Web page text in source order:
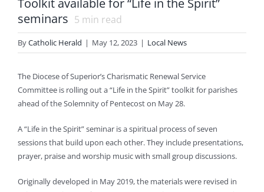
Toolkit available for “Life in the Spirit”
seminars 5 min read
ByCatholic Herald | May 12, 2023 | Local News
The Diocese of Superior’s Charismatic Renewal Service
Committee is rolling out a “Life in the Spirit” toolkit for parishes
ahead of the Solemnity of Pentecost on May 28.
A “Life in the Spirit” seminar is a spiritual process of seven
sessions that build upon each other. They include presentations,
prayer, praise and worship music with small group discussions.
Originally developed in May 2019, the materials were revised in